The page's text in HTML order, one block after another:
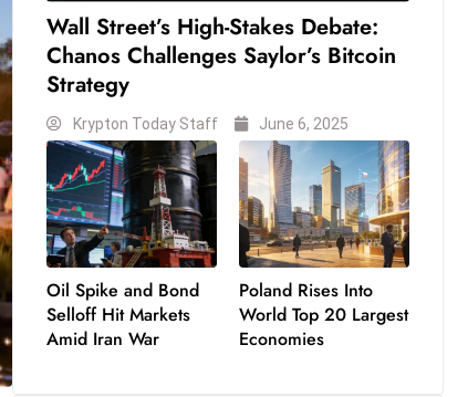
Wall Street’s High-Stakes Debate:
Chanos Challenges Saylor’s Bitcoin
Strategy
Krypton Today Staff June 6, 2025
Oil Spike and Bond
Selloff Hit Markets
Amid Iran War
Poland Rises Into
World Top 20 Largest
Economies